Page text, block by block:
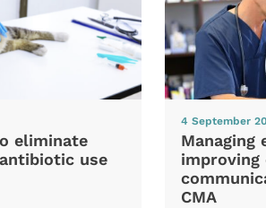
eliminate
use
4 September
Managing
improving
CMA